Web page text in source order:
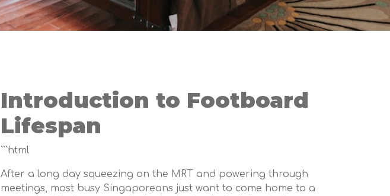
Introduction to Footboard
Lifespan
```html
After a long day squeezing on the MRT and powering through
meetings, most busy Singaporeans just want to come home to a